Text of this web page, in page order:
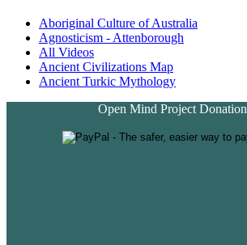
Aboriginal Culture of Australia
Agnosticism - Attenborough
All Videos
Ancient Civilizations Map
Ancient Turkic Mythology
Open Mind Project Donation